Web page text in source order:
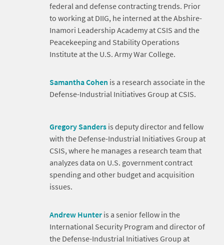
federal and defense contracting trends. Prior
to working at DIIG, he interned at the Abshire-
Inamori Leadership Academy at CSIS and the
Peacekeeping and Stability Operations
Institute at the U.S. Army War College.
Samantha Cohen is a research associate in the
Defense-Industrial Initiatives Group at CSIS.
Gregory Sandersis deputy director and fellow
with the Defense-Industrial Initiatives Group at
CSIS, where he manages a research team that
analyzes data on U.S. government contract
spending and other budget and acquisition
issues.
Andrew Hunteris a senior fellow in the
International Security Program and director of
the Defense-Industrial Initiatives Group at